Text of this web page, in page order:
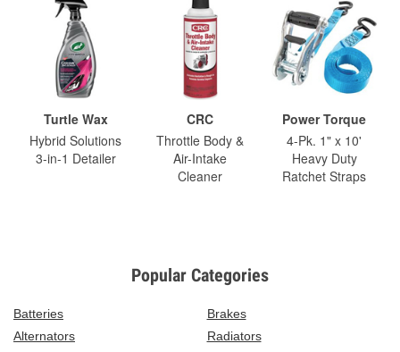
Turtle Wax
Hybrid Solutions
3-in-1 Detailer
CRC
Throttle Body &
Air-Intake
Cleaner
Power Torque
4-Pk. 1" x 10'
Heavy Duty
Ratchet Straps
Popular Categories
Batteries
Brakes
Alternators
Radiators